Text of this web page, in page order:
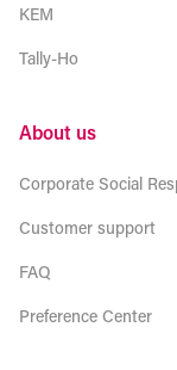
KEM
Tally-Ho
About us
Corporate Social
Customer support
FAQ
Preference Center